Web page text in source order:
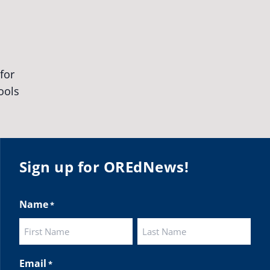
@osbanews
of Oregon. The OSBA campaign
funding.
their
class-of-...
Sign up for OREdNews!
Name*
Email *